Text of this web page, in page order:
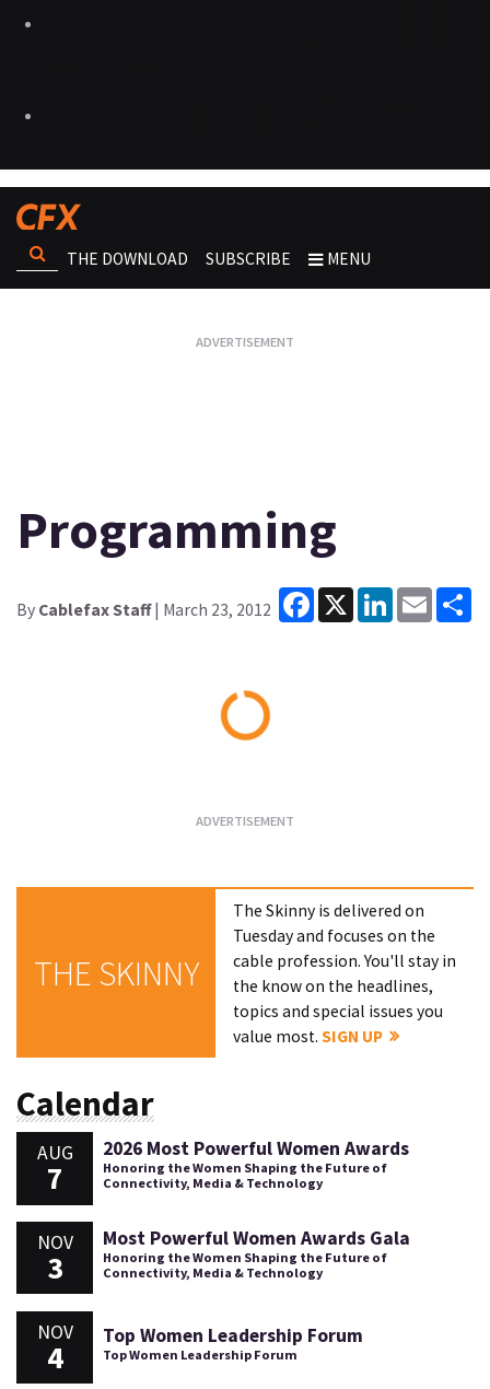
THE DOWNLOAD SUBSCRIBE MENU
Programming
By Cablefax Staff| March 23, 2012
Facebook
X LinkedInEmail
THE SKINNY
The Skinny is delivered on
Tuesday and focuses on the
cable profession. You'll stay in
the know on the headlines,
topics and special issues you
value most.SIGN UP
Calendar
AUG
7
2026 Most Powerful Women Awards
Honoring the Women Shaping the Future of
Connectivity, Media & Technology
NOV
3
Most Powerful Women Awards Gala
Honoring the Women Shaping the Future of
Connectivity, Media & Technology
NOV
4
Top Women Leadership Forum
Top Women Leadership Forum